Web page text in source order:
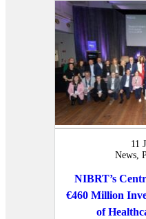
11
News,
NIBRT’s
€460 Million
of